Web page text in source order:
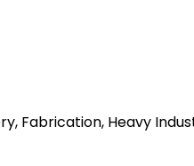
Fabrication, Heavy